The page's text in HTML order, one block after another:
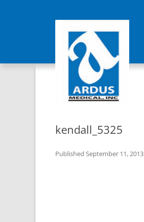
kendall_5325
Published September 11, 2013